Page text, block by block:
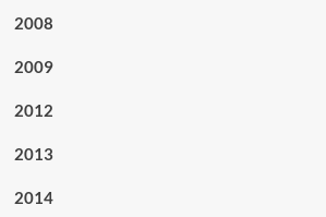
2008
2009
2012
2013
2014